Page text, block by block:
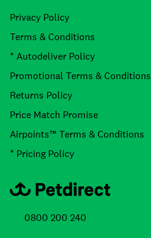
Privacy Policy
Terms & Conditions
* Autodeliver Policy
Promotional Terms & Conditions
Returns Policy
Price Match Promise
Airpoints™ Terms & Conditions
* Pricing Policy
0800 200 240